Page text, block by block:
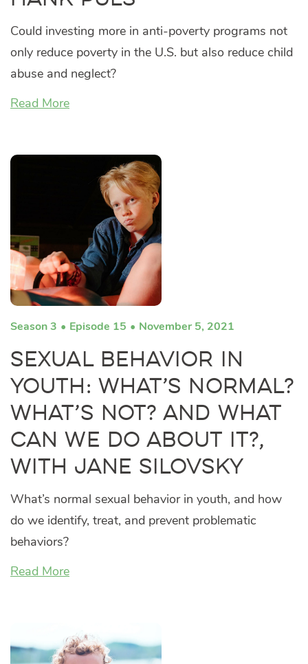
Could investing more in anti-poverty programs not
only reduce poverty in the U.S. but also reduce child
abuse and neglect?
Read More
Season 3 Episode 15 November 5, 2021
Sexual Behavior in
Youth: What’s Normal?
What’s Not? And What
Can We Do About It?,
with Jane Silovsky
What’s normal sexual behavior in youth, and how
do we identify, treat, and prevent problematic
behaviors?
Read More